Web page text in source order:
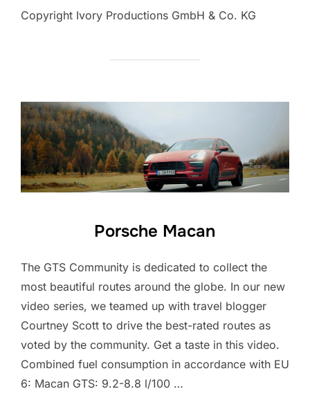
Copyright Ivory Productions GmbH & Co. KG
Porsche Macan
The GTS Community is dedicated to collect the
most beautiful routes around the globe. In our new
video series, we teamed up with travel blogger
Courtney Scott to drive the best-rated routes as
voted by the community. Get a taste in this video.
Combined fuel consumption in accordance with EU
6: Macan GTS: 9.2-8.8 l/100 …